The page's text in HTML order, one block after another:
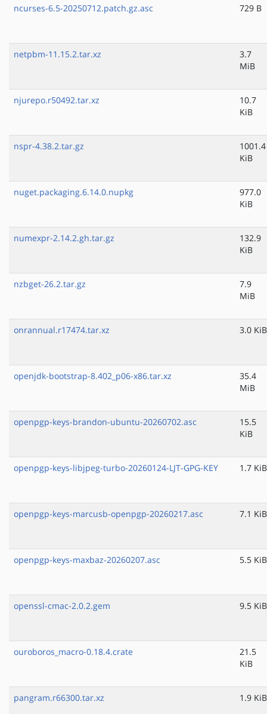
ncurses-6.5-20250712.patch.gz.asc 729 B
netpbm-11.15.2.tar.xz
3.7
MiB
njurepo.r50492.tar.xz
10.7
KiB
nspr-4.38.2.tar.gz
1001.4
KiB
nuget.packaging.6.14.0.nupkg
977.0
KiB
numexpr-2.14.2.gh.tar.gz
132.9
KiB
nzbget-26.2.tar.gz
7.9
MiB
onrannual.r17474.tar.xz 3.0 KiB
openjdk-bootstrap-8.402_p06-x86.tar.xz
35.4
MiB
openpgp-keys-brandon-ubuntu-20260702.asc
15.5
KiB
openpgp-keys-libjpeg-turbo-20260124-LJT-GPG-KEY 1.7 KiB
openpgp-keys-marcusb-openpgp-20260217.asc 7.1 KiB
openpgp-keys-maxbaz-20260207.asc 5.5 KiB
openssl-cmac-2.0.2.gem 9.5 KiB
ouroboros_macro-0.18.4.crate
21.5
KiB
pangram.r66300.tar.xz 1.9 KiB